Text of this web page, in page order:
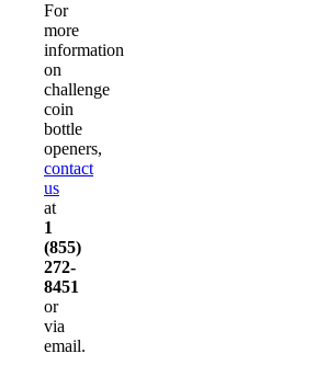
For
more
information
on
challenge
coin
bottle
openers,
contact
us
at
1
(855)
272-
8451
or
via
email.